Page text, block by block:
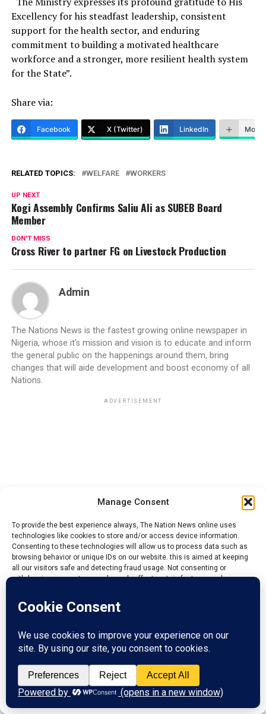
Manage Consent
To provide the best experience always, The Nation News online uses
technologies like cookies to store and/or access device information.
Consenting to these technologies will allow us to process data such as
browsing behavior or unique IDs on our website. this is aimed at keeping
all our visitors safe and detecting fraud usage. Not consenting or
withdrawing consent, may adversely affect certain features and
Reject
View preferences
Excellency for his steadfast leadership, consistent
support for the health sector, and enduring
commitment to building a motivated healthcare
workforce and a stronger, more resilient health system
for the State”.
Share via:
Facebook X (Twitter) LinkedIn More
RELATED TOPICS: WELFARE WORKERS
UP NEXT
Kogi Assembly Confirms Saliu Ali as SUBEB Board
Member
DON'T MISS
Cross River to partner FG on Livestock Production
Admin
The Nations News is the fastest growing online newspaper in
Nigeria, whose it's mission and vision is to educate and inform
the general public on the happenings around them, bring
changes that will aide development and boost economy of all
Nations.
ADVERTISEMENT
YOU MAY LIKE
Niger State Absorbs 396 UNICEF, GAVI-